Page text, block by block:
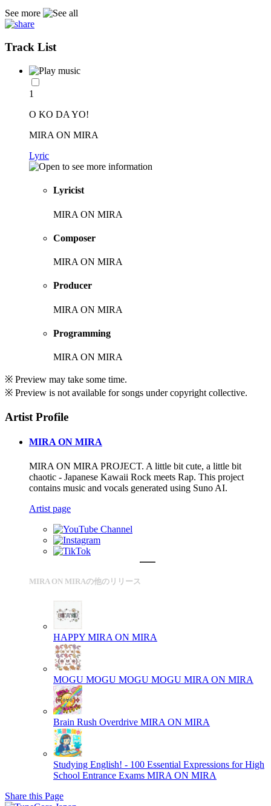
See more
Track List
1
O KO DA YO!
MIRA ON MIRA
Lyric
Lyricist
MIRA ON MIRA
Composer
MIRA ON MIRA
Producer
MIRA ON MIRA
Programming
MIRA ON MIRA
※ Preview may take some time.
※ Preview is not available for songs under copyright collective.
Artist Profile
MIRA ON MIRA
MIRA ON MIRA PROJECT. A little bit cute, a little bit
chaotic - Japanese Kawaii Rock meets Rap. This project
contains music and vocals generated using Suno AI.
Artist page
MIRA ON MIRAの他のリリース
HAPPY MIRA ON MIRA
MOGU MOGU MOGU MOGU MIRA ON MIRA
Brain Rush Overdrive MIRA ON MIRA
Studying English! - 100 Essential Expressions for High
School Entrance Exams MIRA ON MIRA
Share this Page